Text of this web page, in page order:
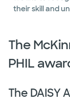
their skill and
The
PHIL
The DAISY